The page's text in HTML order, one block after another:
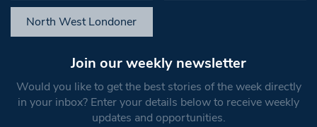
North West Londoner
Join our weekly newsletter
Would you like to get the best stories of the week directly
in your inbox? Enter your details below to receive weekly
updates and opportunities.